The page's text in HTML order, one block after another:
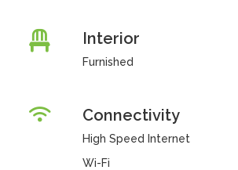
Interior
Furnished
Connectivity
High Speed Internet
Wi-Fi